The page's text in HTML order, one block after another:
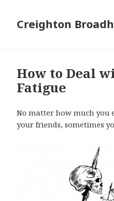
Creighton
How to Deal
Fatigue
No matter how much you
your friends, sometimes